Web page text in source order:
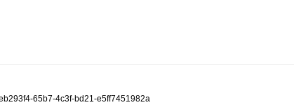
65b7-4c3f-bd21-e5ff7451982a